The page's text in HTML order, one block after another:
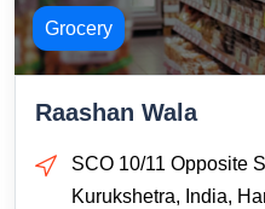
Grocery
Raashan Wala
SCO 10/11 Opposite
Kurukshetra, India,